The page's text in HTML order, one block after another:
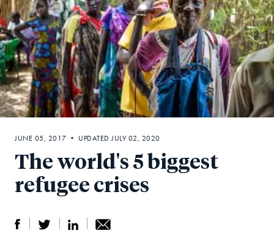
The world's 5 biggest
refugee crises
JUNE 05, 2017 • UPDATED JULY 02, 2020